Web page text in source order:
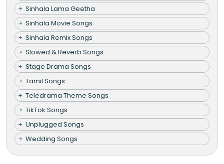
Sinhala Lama Geetha
Sinhala Movie Songs
Sinhala Remix Songs
Slowed & Reverb Songs
Stage Drama Songs
Tamil Songs
Teledrama Theme Songs
TikTok Songs
Unplugged Songs
Wedding Songs